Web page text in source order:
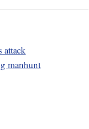
attack
manhunt